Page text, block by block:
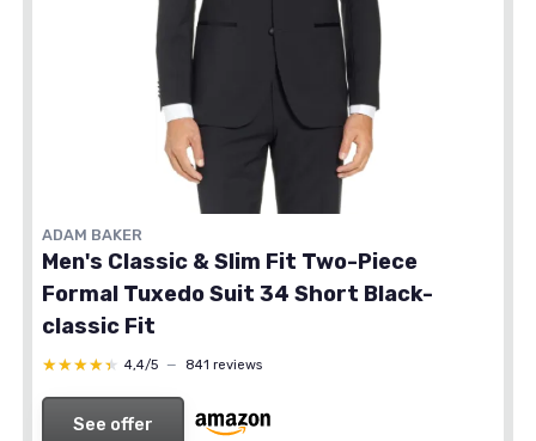
ADAM BAKER
Men's Classic & Slim Fit Two-Piece
Formal Tuxedo Suit 34 Short Black-
classic Fit
★★★★★
★★★★★ 4,4/5 — 841 reviews
See offer